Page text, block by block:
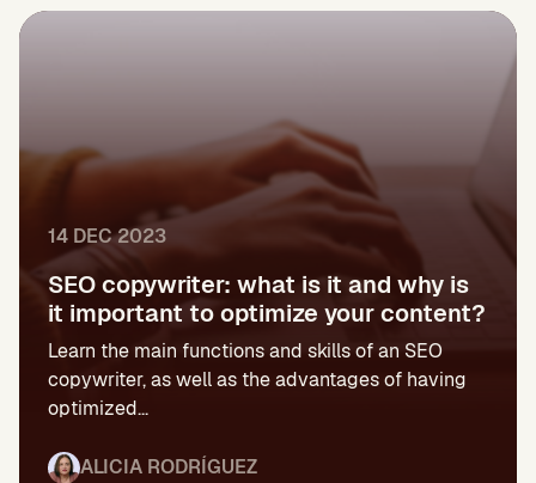
14 DEC 2023
SEO copywriter: what is it and why is
it important to optimize your content?
Learn the main functions and skills of an SEO
copywriter, as well as the advantages of having
optimized...
ALICIA RODRÍGUEZ